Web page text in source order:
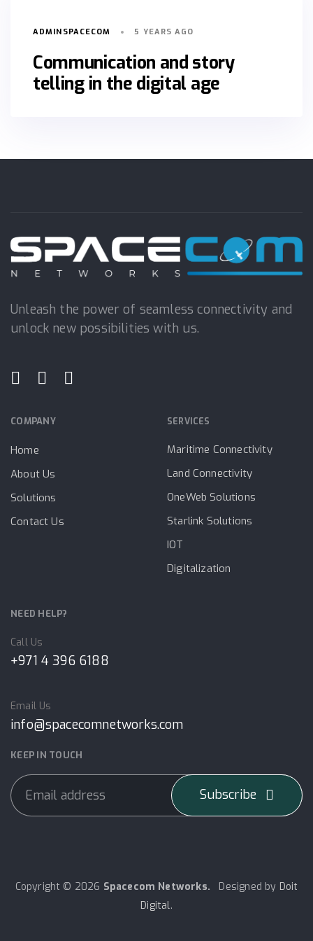
ADMINSPACECOM 5 YEARS AGO
Communication and story
telling in the digital age
Unleash the power of seamless connectivity and
unlock new possibilities with us.
COMPANY
Home
About Us
Solutions
Contact Us
SERVICES
Maritime Connectivity
Land Connectivity
OneWeb Solutions
Starlink Solutions
IOT
Digitalization
NEED HELP?
Call Us
+971 4 396 6188
Email Us
info@spacecomnetworks.com
KEEP IN TOUCH
Subscribe
Copyright © 2026 Spacecom Networks. Designed by Doit
Digital.